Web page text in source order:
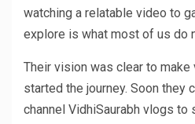
watching a relatable video to
explore is what most of us do
Their vision was clear to make
started the journey. Soon they
channel VidhiSaurabh vlogs